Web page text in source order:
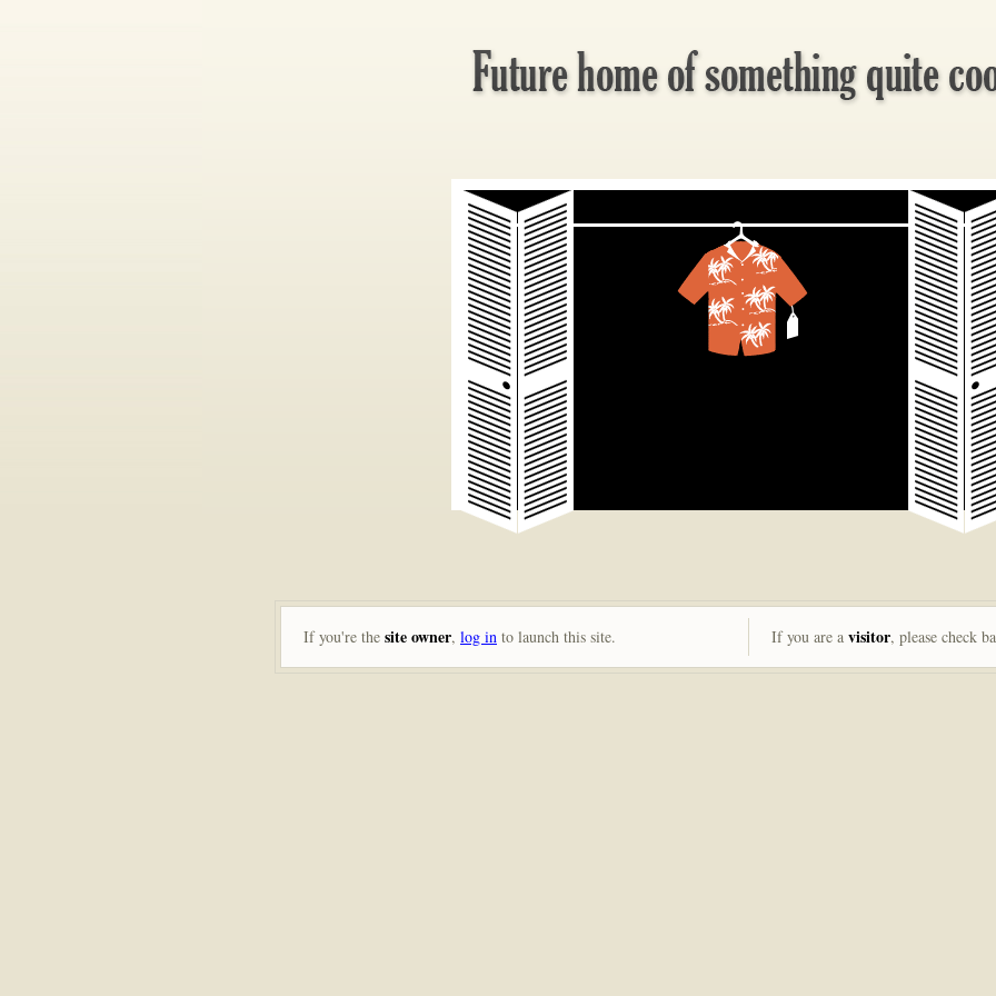
If you're the site owner, log in to launch this site. If you are a visitor, please check